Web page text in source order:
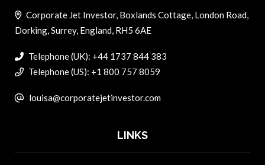
Corporate Jet Investor, Boxlands Cottage, London Road,
Dorking, Surrey, England, RH5 6AE
Telephone (UK): +44 1737 844 383
Telephone (US): +1 800 757 8059
louisa@corporatejetinvestor.com
LINKS